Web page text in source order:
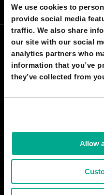
We use cookies to
provide social media
traffic. We also share
our site with our social
analytics partners who
information that you’ve
they’ve collected from
Allow